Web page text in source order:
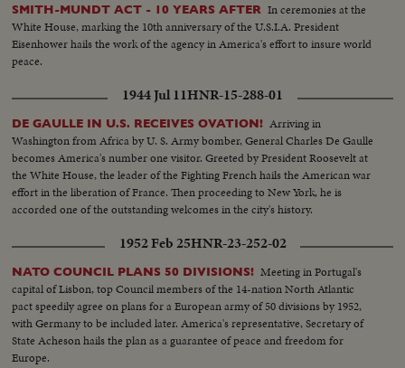
SMITH-MUNDT ACT - 10 YEARS AFTER In ceremonies at the
White House, marking the 10th anniversary of the U.S.I.A. President
Eisenhower hails the work of the agency in America's effort to insure world
peace.
1944 Jul 11HNR-15-288-01
DE GAULLE IN U.S. RECEIVES OVATION! Arriving in
Washington from Africa by U. S. Army bomber, General Charles De Gaulle
becomes America's number one visitor. Greeted by President Roosevelt at
the White House, the leader of the Fighting French hails the American war
effort in the liberation of France. Then proceeding to New York, he is
accorded one of the outstanding welcomes in the city's history.
1952 Feb 25HNR-23-252-02
NATO COUNCIL PLANS 50 DIVISIONS! Meeting in Portugal's
capital of Lisbon, top Council members of the 14-nation North Atlantic
pact speedily agree on plans for a European army of 50 divisions by 1952,
with Germany to be included later. America's representative, Secretary of
State Acheson hails the plan as a guarantee of peace and freedom for
Europe.